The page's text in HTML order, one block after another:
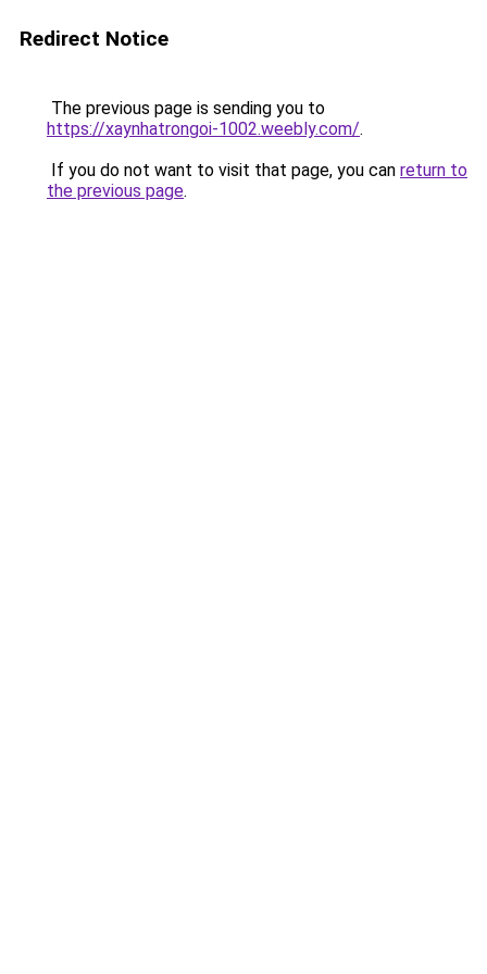
Redirect Notice
The previous page is sending you to
https://xaynhatrongoi-1002.weebly.com/.
If you do not want to visit that page, you can return to
the previous page.